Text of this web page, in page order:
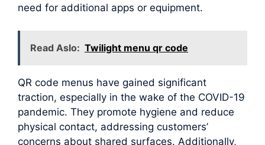
need for additional apps or equipment.
Read Aslo: Twilight menu qr code
QR code menus have gained significant
traction, especially in the wake of the COVID-19
pandemic. They promote hygiene and reduce
physical contact, addressing customers’
concerns about shared surfaces. Additionally,